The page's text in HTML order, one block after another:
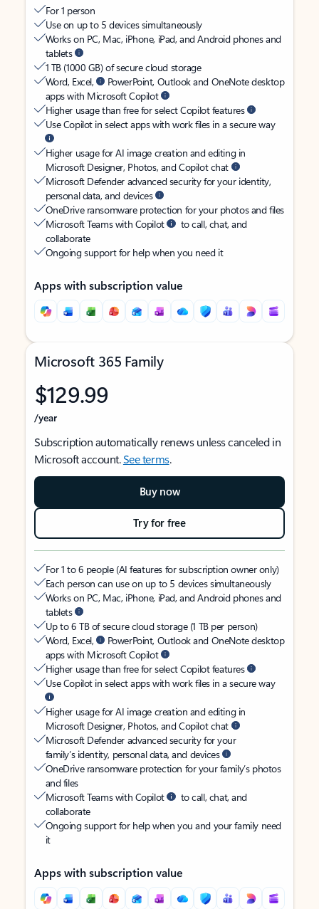
For 1 person
Use on up to 5 devices simultaneously
Works on PC, Mac, iPhone, iPad, and Android phones and
tablets
1 TB (1000 GB) of secure cloud storage
Word, Excel,
PowerPoint, Outlook and OneNote desktop
apps with Microsoft Copilot
Higher usage than free for select Copilot features
Use Copilot in select apps with work files in a secure way
Higher usage for AI image creation and editing in
Microsoft Designer, Photos, and Copilot chat
Microsoft Defender advanced security for your identity,
personal data, and devices
OneDrive ransomware protection for your photos and files
Microsoft Teams with Copilot
to call, chat, and
collaborate
Ongoing support for help when you need it
Apps with subscription value
Microsoft 365 Family
$129.99
/year
Subscription automatically renews unless canceled in
Microsoft account.See terms.
Buy now
Try for free
For 1 to 6 people (AI features for subscription owner only)
Each person can use on up to 5 devices simultaneously
Works on PC, Mac, iPhone, iPad, and Android phones and
tablets
Up to 6 TB of secure cloud storage (1 TB per person)
Word, Excel,
PowerPoint, Outlook and OneNote desktop
apps with Microsoft Copilot
Higher usage than free for select Copilot features
Use Copilot in select apps with work files in a secure way
Higher usage for AI image creation and editing in
Microsoft Designer, Photos, and Copilot chat
Microsoft Defender advanced security for your
family’s identity, personal data, and devices
OneDrive ransomware protection for your family’s photos
and files
Microsoft Teams with Copilot
to call, chat, and
collaborate
Ongoing support for help when you and your family need
it
Apps with subscription value